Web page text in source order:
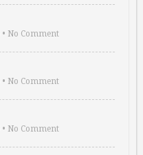
• No Comment
• No Comment
• No Comment